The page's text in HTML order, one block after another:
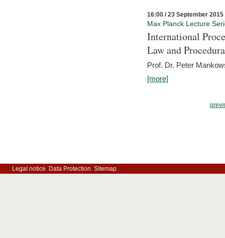
16:00 / 23 September 2015
Max Planck Lecture
International
Law and
Prof. Dr. Peter
[more]
Legal notice Data Protection Sitemap